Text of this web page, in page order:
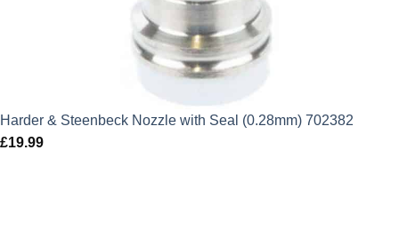
Harder & Steenbeck Nozzle with Seal (0.28mm) 702382
£19.99